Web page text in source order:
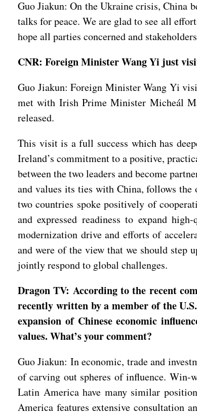
Guo Jiakun: On the Ukraine crisis, China
talks for peace. We are glad to see all
hope all parties concerned and
CNR: Foreign Minister Wang Yi just
Guo Jiakun: Foreign Minister Wang Yi
met with Irish Prime Minister Micheál
released.
This visit is a full success which has
Ireland’s commitment to a positive,
between the two leaders and become
and values its ties with China, follows
two countries spoke positively of
and expressed readiness to expand
modernization drive and efforts of
and were of the view that we should step
jointly respond to global challenges.
Dragon TV: According to the recent
recently written by a member of the
expansion of Chinese economic
values. What’s your comment?
Guo Jiakun: In economic, trade and
of carving out spheres of influence.
Latin America have many similar
America features extensive consultation